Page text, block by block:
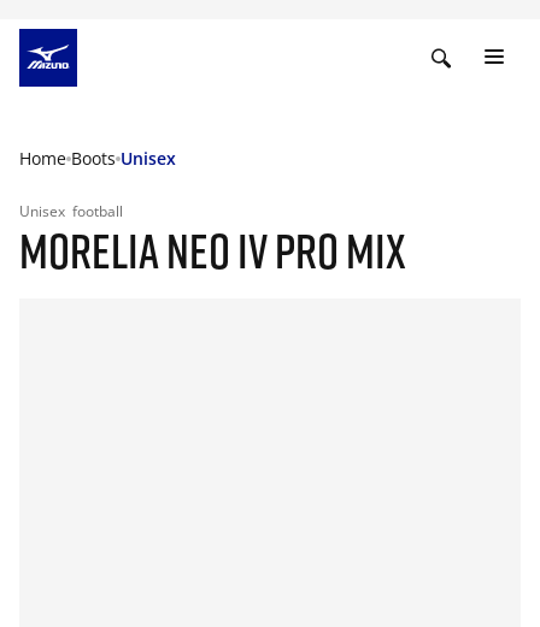
Home Boots Unisex
Unisex football
MORELIA NEO IV PRO MIX